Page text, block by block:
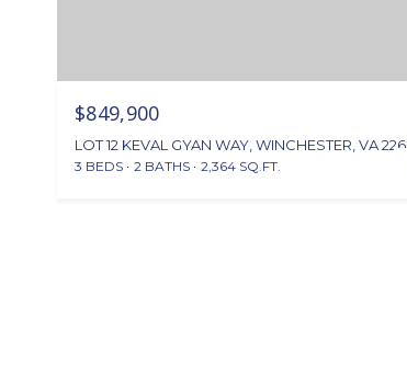
$849,900
LOT 12 KEVAL GYAN WAY, WINCHESTER, VA
3 BEDS 2 BATHS 2,364 SQ.FT.